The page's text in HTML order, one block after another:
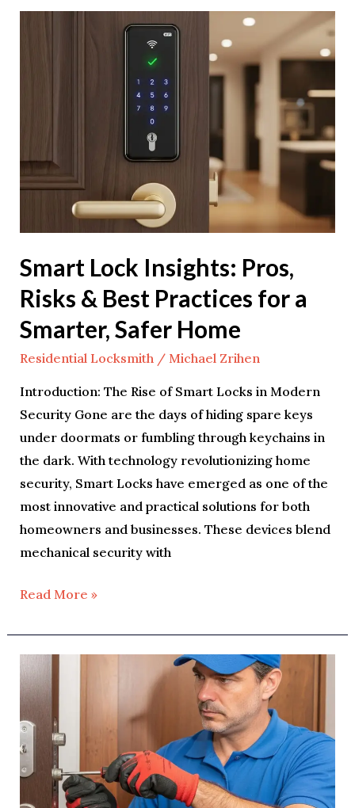
Smart Lock Insights: Pros,
Risks & Best Practices for a
Smarter, Safer Home
Residential Locksmith / Michael Zrihen
Introduction: The Rise of Smart Locks in Modern
Security Gone are the days of hiding spare keys
under doormats or fumbling through keychains in
the dark. With technology revolutionizing home
security, Smart Locks have emerged as one of the
most innovative and practical solutions for both
homeowners and businesses. These devices blend
mechanical security with
Best
Practices
Safer
Home
Read More »
Why
You
Upgrade
Your
Home
Locks